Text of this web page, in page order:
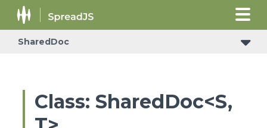
SharedDoc
Class: SharedDoc<S,